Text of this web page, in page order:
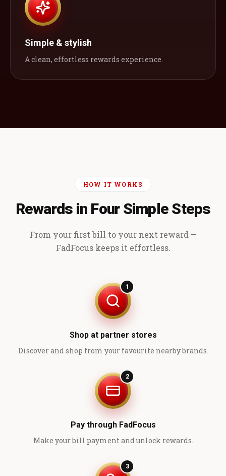
Simple & stylish
A clean, effortless rewards experience.
HOW IT WORKS
Rewards in Four Simple Steps
From your first bill to your next reward —
FadFocus keeps it effortless.
1
Shop at partner stores
Discover and shop from your favourite nearby brands.
2
Pay through FadFocus
Make your bill payment and unlock rewards.
3